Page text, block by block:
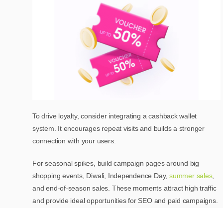
To drive loyalty, consider integrating a cashback wallet
system. It encourages repeat visits and builds a stronger
connection with your users.
For seasonal spikes, build campaign pages around big
shopping events, Diwali, Independence Day, summer sales,
and end-of-season sales. These moments attract high traffic
and provide ideal opportunities for SEO and paid campaigns.